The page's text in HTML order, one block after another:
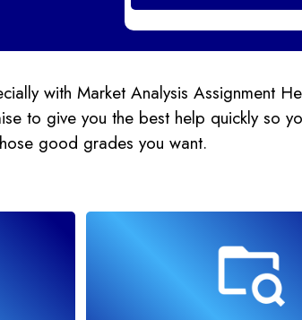
with Market Analysis Assignment
to give you the best help quickly so
good grades you want.